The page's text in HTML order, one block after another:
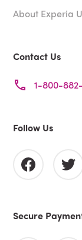
About Experia
Contact Us
1-800-
Follow Us
Secure